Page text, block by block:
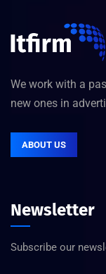
We work with a
new ones in
ABOUT US
Newsletter
Subscribe our